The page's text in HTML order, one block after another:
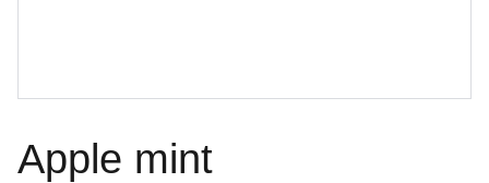
Apple mint